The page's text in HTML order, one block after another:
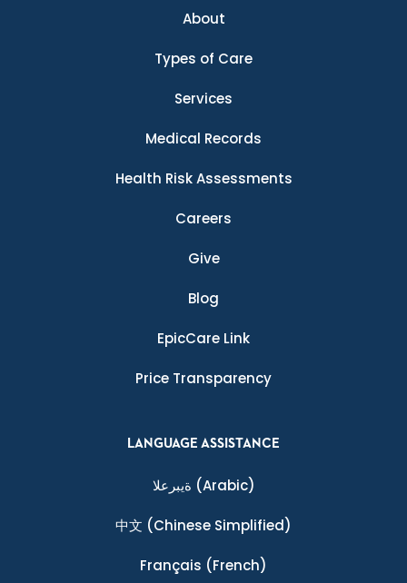
About
Types of Care
Services
Medical Records
Health Risk Assessments
Careers
Give
Blog
EpicCare Link
Price Transparency
LANGUAGE ASSISTANCE
ةيبرعلا (Arabic)
中文 (Chinese Simplified)
Français (French)